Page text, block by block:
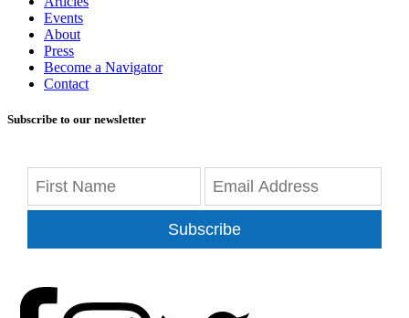
Events
About
Press
Become a Navigator
Contact
Subscribe to our newsletter
Subscribe